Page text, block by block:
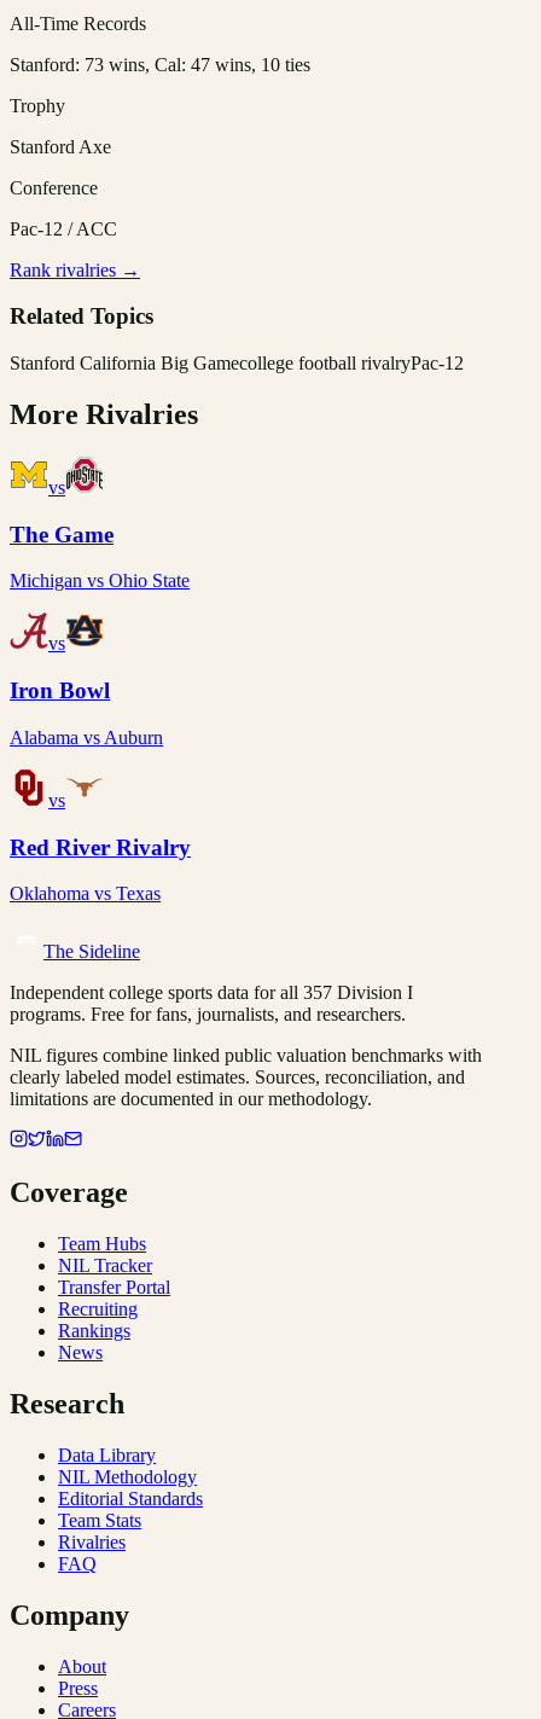
All-Time Records
Stanford: 73 wins, Cal: 47 wins, 10 ties
Trophy
Stanford Axe
Conference
Pac-12 / ACC
Rank rivalries →
Related Topics
Stanford California Big Gamecollege football rivalryPac-12
More Rivalries
vs
The Game
Michigan vs Ohio State
vs
Iron Bowl
Alabama vs Auburn
vs
Red River Rivalry
Oklahoma vs Texas
The Sideline
Independent college sports data for all 357 Division I
programs. Free for fans, journalists, and researchers.
NIL figures combine linked public valuation benchmarks with
clearly labeled model estimates. Sources, reconciliation, and
limitations are documented in our methodology.
Coverage
Team Hubs
NIL Tracker
Transfer Portal
Recruiting
Rankings
News
Research
Data Library
NIL Methodology
Editorial Standards
Team Stats
Rivalries
FAQ
Company
About
Press
Careers